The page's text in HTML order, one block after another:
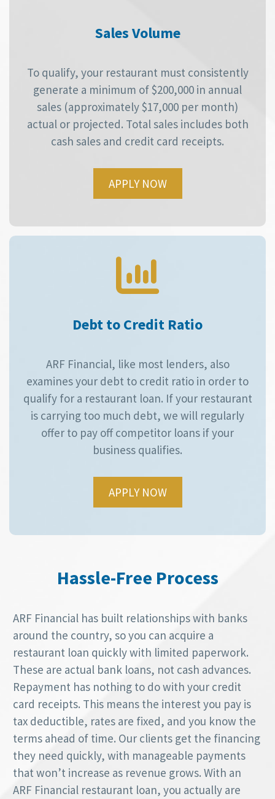
Sales Volume
To qualify, your restaurant must consistently
generate a minimum of $200,000 in annual
sales (approximately $17,000 per month)
actual or projected. Total sales includes both
cash sales and credit card receipts.
APPLY NOW
Debt to Credit Ratio
ARF Financial, like most lenders, also
examines your debt to credit ratio in order to
qualify for a restaurant loan. If your restaurant
is carrying too much debt, we will regularly
offer to pay off competitor loans if your
business qualifies.
APPLY NOW
Hassle-Free Process
ARF Financial has built relationships with banks
around the country, so you can acquire a
restaurant loan quickly with limited paperwork.
These are actual bank loans, not cash advances.
Repayment has nothing to do with your credit
card receipts. This means the interest you pay is
tax deductible, rates are fixed, and you know the
terms ahead of time. Our clients get the financing
they need quickly, with manageable payments
that won’t increase as revenue grows. With an
ARF Financial restaurant loan, you actually are